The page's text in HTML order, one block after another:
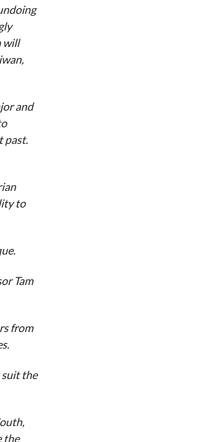
will
and
past.
to
Tam
from
the
the